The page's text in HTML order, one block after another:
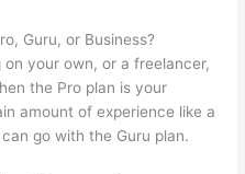
Guru, or Business?
your own, or a freelancer,
the Pro plan is your
amount of experience like a
go with the Guru plan.